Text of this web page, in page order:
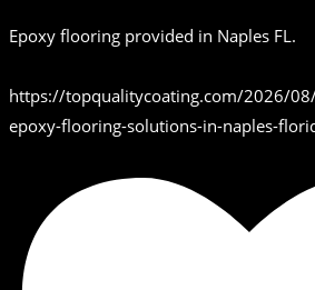
Epoxy flooring provided in Naples FL.
https://topqualitycoating.com/2026/
epoxy-flooring-solutions-in-naples-